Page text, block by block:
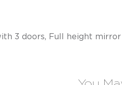
3 doors, Full height